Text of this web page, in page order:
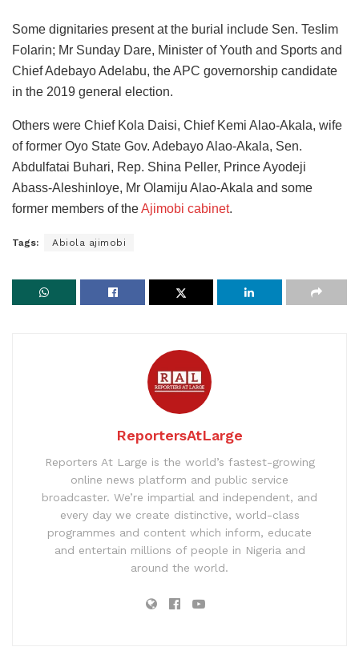
Some dignitaries present at the burial include Sen. Teslim
Folarin; Mr Sunday Dare, Minister of Youth and Sports and
Chief Adebayo Adelabu, the APC governorship candidate
in the 2019 general election.
Others were Chief Kola Daisi, Chief Kemi Alao-Akala, wife
of former Oyo State Gov. Adebayo Alao-Akala, Sen.
Abdulfatai Buhari, Rep. Shina Peller, Prince Ayodeji
Abass-Aleshinloye, Mr Olamiju Alao-Akala and some
former members of theAjimobi cabinet.
Tags: Abiola ajimobi
ReportersAtLarge
Reporters At Large is the world’s fastest-growing
online news platform and public service
broadcaster. We’re impartial and independent, and
every day we create distinctive, world-class
programmes and content which inform, educate
and entertain millions of people in Nigeria and
around the world.